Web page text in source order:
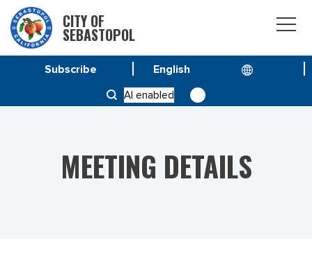
CITY OF
SEBASTOPOL
AI enabled
Subscribe
CITY COUNCIL MEETING AUGUST 3, 2021
MEETING DETAILS